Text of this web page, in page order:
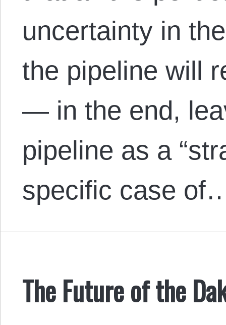
uncertainty in
the pipeline will
— in the end,
pipeline as a
specific case
The Future of the